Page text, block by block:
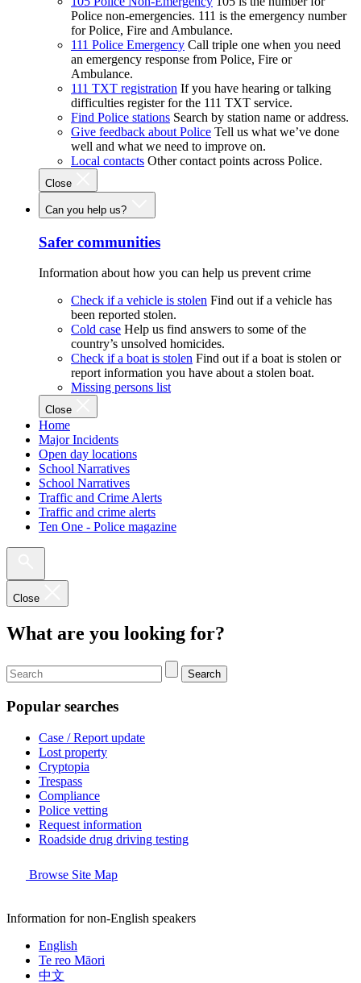
Police non-emergencies. 111 is the emergency number
for Police, Fire and Ambulance.
111 Police Emergency Call triple one when you need
an emergency response from Police, Fire or
Ambulance.
111 TXT registration If you have hearing or talking
difficulties register for the 111 TXT service.
Find Police stations Search by station name or address.
Give feedback about Police Tell us what we’ve done
well and what we need to improve on.
Local contacts Other contact points across Police.
Close
Can you help us?
Safer communities
Information about how you can help us prevent crime
Check if a vehicle is stolen Find out if a vehicle has
been reported stolen.
Cold case Help us find answers to some of the
country’s unsolved homicides.
Check if a boat is stolen Find out if a boat is stolen or
report information you have about a stolen boat.
Missing persons list
Close
Home
Major Incidents
Open day locations
School Narratives
School Narratives
Traffic and Crime Alerts
Traffic and crime alerts
Ten One - Police magazine
Close
What are you looking for?
Search
Popular searches
Case / Report update
Lost property
Cryptopia
Trespass
Compliance
Police vetting
Request information
Roadside drug driving testing
Browse Site Map
Information for non-English speakers
English
Te reo Māori
中文